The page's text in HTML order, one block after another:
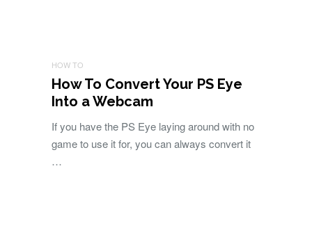
HOW TO
How To Convert Your PS Eye
Into a Webcam
If you have the PS Eye laying around with no
game to use it for, you can always convert it
…